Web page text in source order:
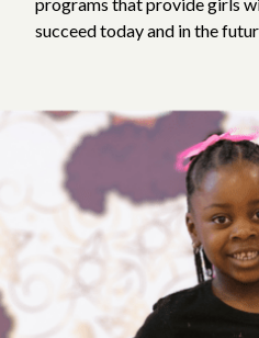
succeed today and in the